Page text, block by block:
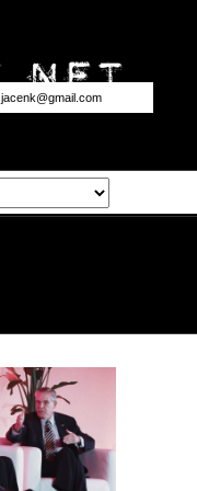
jacenk@gmail.com